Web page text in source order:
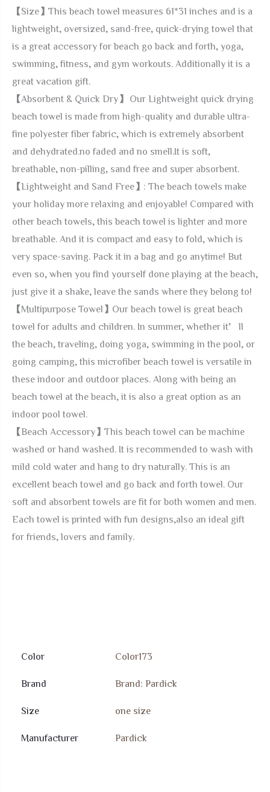
【Size】This beach towel measures 61*31 inches and is a
lightweight, oversized, sand-free, quick-drying towel that
is a great accessory for beach go back and forth, yoga,
swimming, fitness, and gym workouts. Additionally it is a
great vacation gift.
【Absorbent & Quick Dry】 Our Lightweight quick drying
beach towel is made from high-quality and durable ultra-
fine polyester fiber fabric, which is extremely absorbent
and dehydrated.no faded and no smell.It is soft,
breathable, non-pilling, sand free and super absorbent.
【Lightweight and Sand Free】: The beach towels make
your holiday more relaxing and enjoyable! Compared with
other beach towels, this beach towel is lighter and more
breathable. And it is compact and easy to fold, which is
very space-saving. Pack it in a bag and go anytime! But
even so, when you find yourself done playing at the beach,
just give it a shake, leave the sands where they belong to!
【Multipurpose Towel】Our beach towel is great beach
towel for adults and children. In summer, whether it’ll
the beach, traveling, doing yoga, swimming in the pool, or
going camping, this microfiber beach towel is versatile in
these indoor and outdoor places. Along with being an
beach towel at the beach, it is also a great option as an
indoor pool towel.
【Beach Accessory】This beach towel can be machine
washed or hand washed. It is recommended to wash with
mild cold water and hang to dry naturally. This is an
excellent beach towel and go back and forth towel. Our
soft and absorbent towels are fit for both women and men.
Each towel is printed with fun designs,also an ideal gift
for friends, lovers and family.
Color Color173
Brand Brand: Pardick
Size ‎one size
Manufacturer Pardick